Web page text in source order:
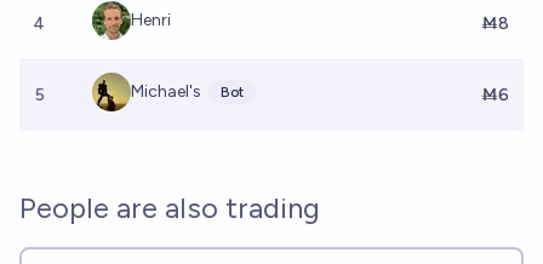
4 Henri Ṁ8
5 Michael's Bot Ṁ6
People are also trading